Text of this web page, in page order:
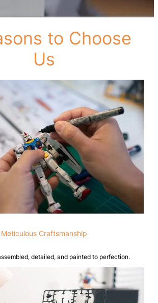
to Choose
Us
Meticulous Craftsmanship
detailed, and painted to perfection.